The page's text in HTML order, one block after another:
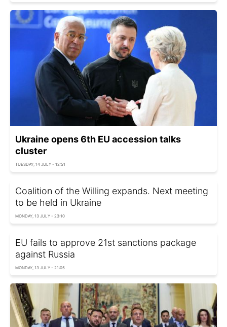
Ukraine opens 6th EU accession talks
cluster
TUESDAY, 14 JULY - 12:51
Coalition of the Willing expands. Next meeting
to be held in Ukraine
MONDAY, 13 JULY - 23:10
EU fails to approve 21st sanctions package
against Russia
MONDAY, 13 JULY - 21:05